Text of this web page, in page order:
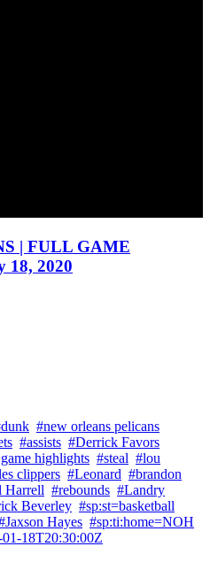
| FULL GAME
18, 2020
#new orleans pelicans
#assists #Derrick Favors
highlights #steal #lou
clippers #Leonard #brandon
Harrell #rebounds #Landry
Beverley #sp:st=basketball
Hayes #sp:ti:home=NOH
18T20:30:00Z